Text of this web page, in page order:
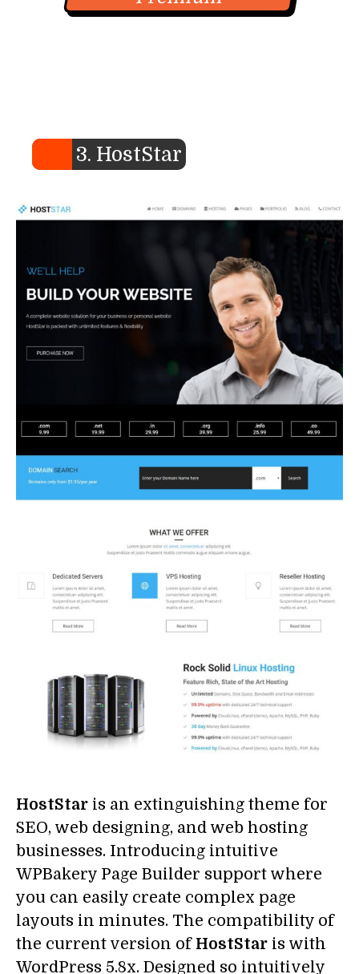
3. HostStar
HostStar is an extinguishing theme for
SEO, web designing, and web hosting
businesses. Introducing intuitive
WPBakery Page Builder support where
you can easily create complex page
layouts in minutes. The compatibility of
the current version of HostStar is with
WordPress 5.8x. Designed so intuitively